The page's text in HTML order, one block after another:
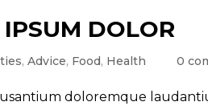
IPSUM DOLOR
, Advice, Food, Health 0
doloremque